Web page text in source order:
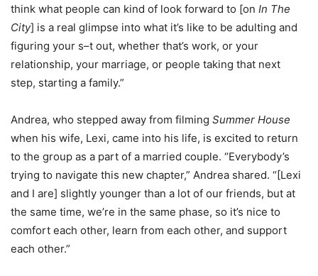
think what people can kind of look forward to [on In The
City] is a real glimpse into what it’s like to be adulting and
figuring your s–t out, whether that’s work, or your
relationship, your marriage, or people taking that next
step, starting a family.”
Andrea, who stepped away from filming Summer House
when his wife, Lexi, came into his life, is excited to return
to the group as a part of a married couple. “Everybody’s
trying to navigate this new chapter,” Andrea shared. “[Lexi
and I are] slightly younger than a lot of our friends, but at
the same time, we’re in the same phase, so it’s nice to
comfort each other, learn from each other, and support
each other.”